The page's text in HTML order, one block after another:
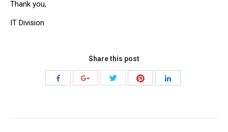
Thank you,
IT Division
Share this post
Share
Share